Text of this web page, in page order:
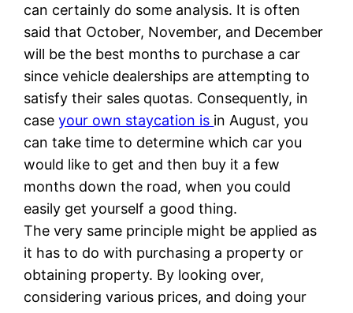
can certainly do some analysis. It is often
said that October, November, and December
will be the best months to purchase a car
since vehicle dealerships are attempting to
satisfy their sales quotas. Consequently, in
caseyour own staycation is in August, you
can take time to determine which car you
would like to get and then buy it a few
months down the road, when you could
easily get yourself a good thing.
The very same principle might be applied as
it has to do with purchasing a property or
obtaining property. By looking over,
considering various prices, and doing your